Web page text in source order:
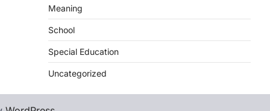
Meaning
School
Special Education
Uncategorized